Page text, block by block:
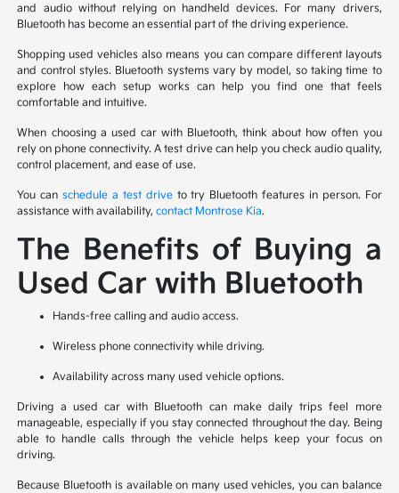
and audio without relying on handheld devices. For many drivers,
Bluetooth has become an essential part of the driving experience.
Shopping used vehicles also means you can compare different layouts
and control styles. Bluetooth systems vary by model, so taking time to
explore how each setup works can help you find one that feels
comfortable and intuitive.
When choosing a used car with Bluetooth, think about how often you
rely on phone connectivity. A test drive can help you check audio quality,
control placement, and ease of use.
You canschedule a test driveto try Bluetooth features in person. For
assistance with availability,contact Montrose Kia.
The Benefits of Buying a
Used Car with Bluetooth
Hands-free calling and audio access.
Wireless phone connectivity while driving.
Availability across many used vehicle options.
Driving a used car with Bluetooth can make daily trips feel more
manageable, especially if you stay connected throughout the day. Being
able to handle calls through the vehicle helps keep your focus on
driving.
Because Bluetooth is available on many used vehicles, you can balance